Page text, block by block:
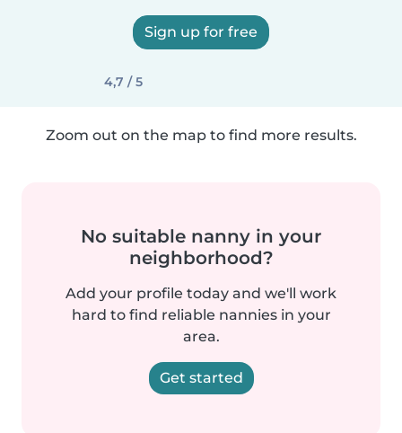
Sign up for free
4,7 / 5
Zoom out on the map to find more results.
No suitable nanny in your
neighborhood?
Add your profile today and we'll work
hard to find reliable nannies in your
area.
Get started